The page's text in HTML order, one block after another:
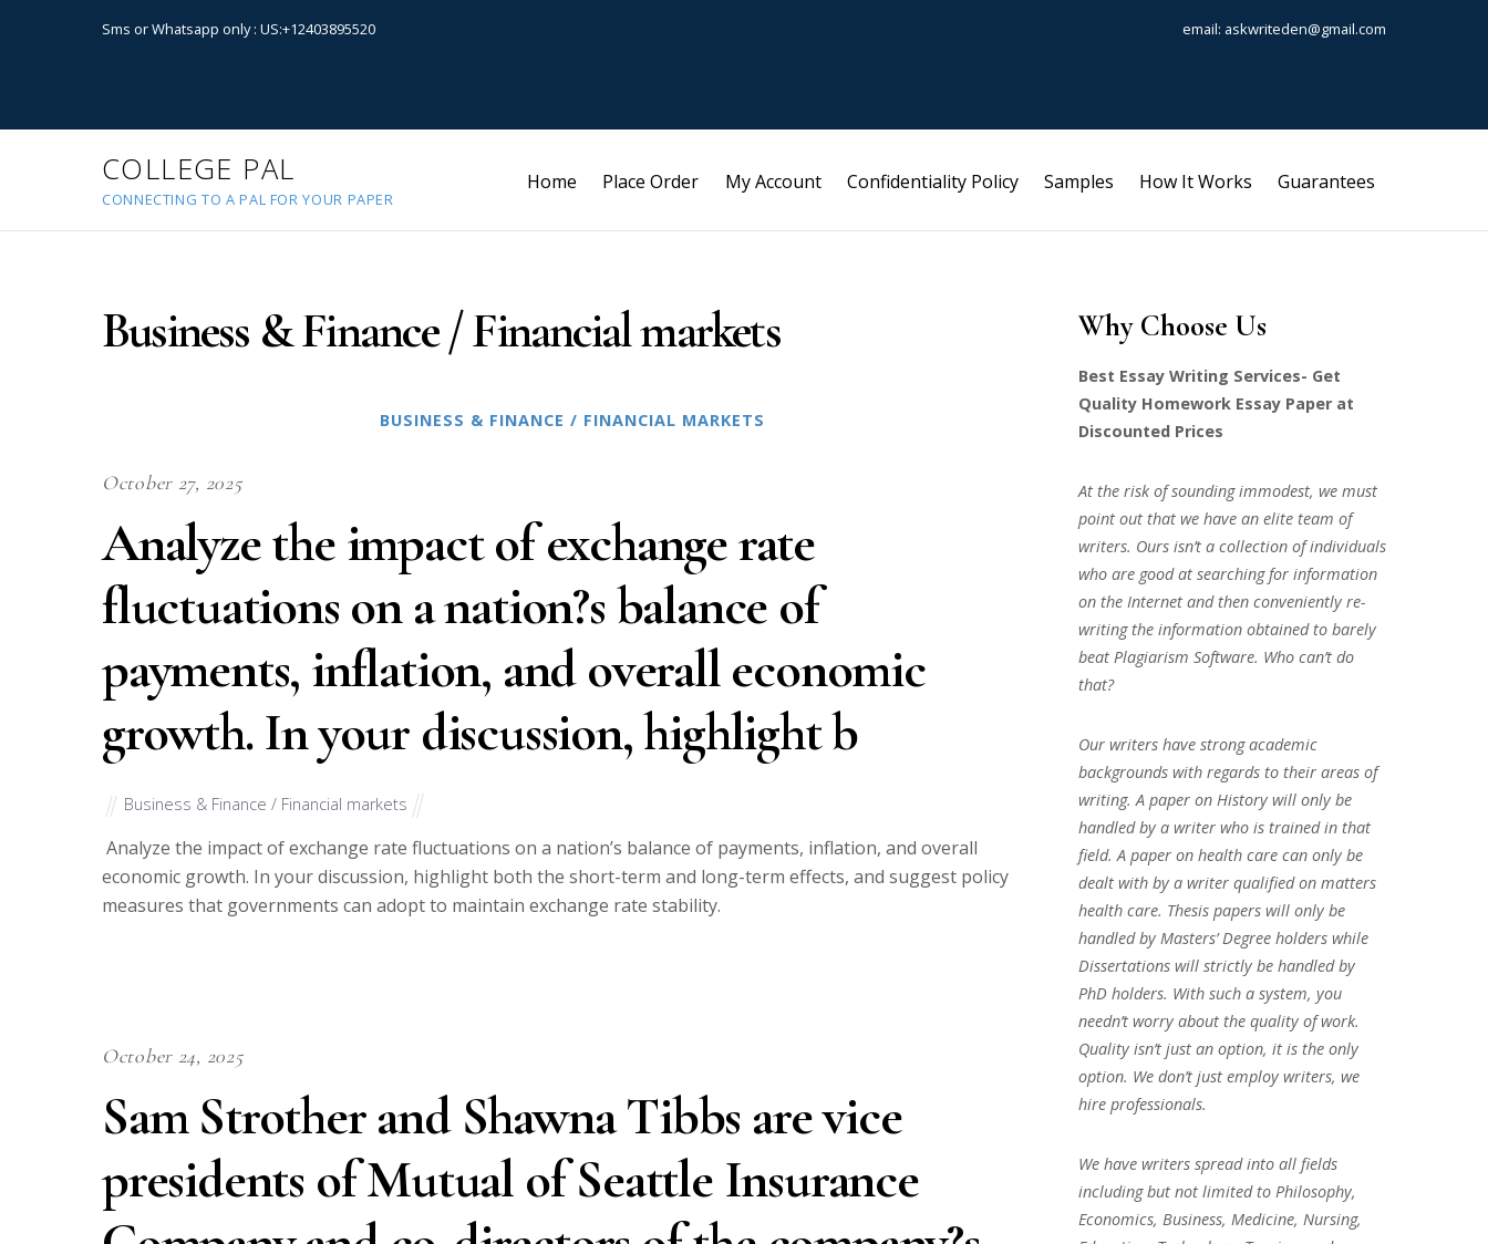
Sms or Whatsapp only : US:+12403895520 email: askwriteden@gmail.com
COLLEGE PAL
CONNECTING TO A PAL FOR YOUR PAPER
Home Place Order My Account Confidentiality Policy Samples How It Works Guarantees
Business & Finance / Financial markets
BUSINESS & FINANCE / FINANCIAL MARKETS
October 27, 2025
Analyze the impact of exchange rate
fluctuations on a nation?s balance of
payments, inflation, and overall economic
growth. In your discussion, highlight b
Business & Finance / Financial markets
Analyze the impact of exchange rate fluctuations on a nation’s balance of payments, inflation, and overall
economic growth. In your discussion, highlight both the short-term and long-term effects, and suggest policy
measures that governments can adopt to maintain exchange rate stability.
October 24, 2025
Sam Strother and Shawna Tibbs are vice
presidents of Mutual of Seattle Insurance
Why Choose Us
Best Essay Writing Services- Get
Quality Homework Essay Paper at
Discounted Prices
At the risk of sounding immodest, we must
point out that we have an elite team of
writers. Ours isn’t a collection of individuals
who are good at searching for information
on the Internet and then conveniently re-
writing the information obtained to barely
beat Plagiarism Software. Who can’t do
that?
Our writers have strong academic
backgrounds with regards to their areas of
writing. A paper on History will only be
handled by a writer who is trained in that
field. A paper on health care can only be
dealt with by a writer qualified on matters
health care. Thesis papers will only be
handled by Masters’ Degree holders while
Dissertations will strictly be handled by
PhD holders. With such a system, you
needn’t worry about the quality of work.
Quality isn’t just an option, it is the only
option. We don’t just employ writers, we
hire professionals.
We have writers spread into all fields
including but not limited to Philosophy,
Economics, Business, Medicine, Nursing,